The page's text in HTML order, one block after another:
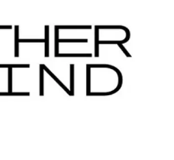
is itself a vehicle for passion,
American director who won
Debut for her first feature
remarkable suite of visuals for
friend, the LA-based
short film for the album So